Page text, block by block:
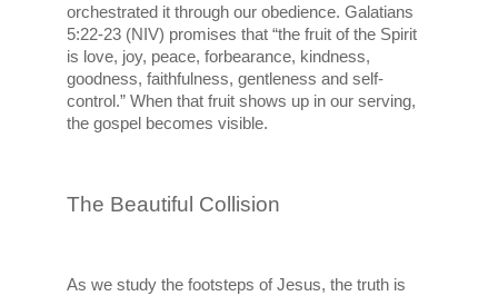
orchestrated it through our obedience. Galatians
5:22-23 (NIV) promises that “the fruit of the Spirit
is love, joy, peace, forbearance, kindness,
goodness, faithfulness, gentleness and self-
control.” When that fruit shows up in our serving,
the gospel becomes visible.
The Beautiful Collision
As we study the footsteps of Jesus, the truth is